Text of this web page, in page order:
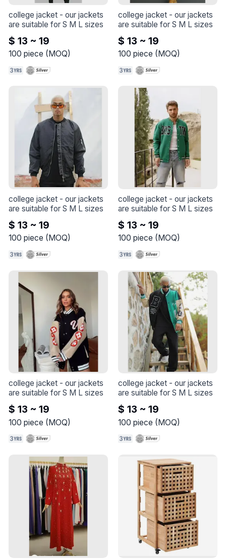
college jacket - our jackets
are suitable for S M L sizes
$ 13 ~ 19
100 piece ( MOQ)
college jacket - our jackets
are suitable for S M L sizes
$ 13 ~ 19
100 piece ( MOQ)
college jacket - our jackets
are suitable for S M L sizes
$ 13 ~ 19
100 piece ( MOQ)
college jacket - our jackets
are suitable for S M L sizes
$ 13 ~ 19
100 piece ( MOQ)
college jacket - our jackets
are suitable for S M L sizes
$ 13 ~ 19
100 piece (MOQ)
college jacket - our jackets
are suitable for S M L sizes
$ 13 ~ 19
100 piece (MOQ)